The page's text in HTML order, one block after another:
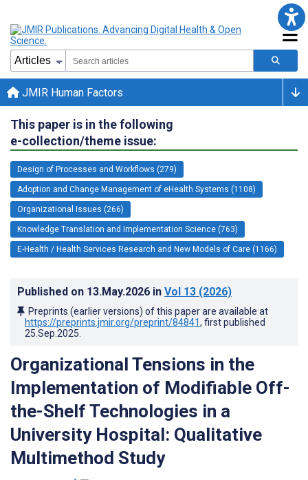
JMIR Human Factors
This paper is in the following
e-collection/theme issue:
Design of Processes and Workflows (279)
Adoption and Change Management of eHealth Systems (1108)
Organizational Issues (266)
Knowledge Translation and Implementation Science (763)
E-Health / Health Services Research and New Models of Care (1166)
Published on 13.May.2026 in Vol 13 (2026)
Preprints (earlier versions) of this paper are available at
https://preprints.jmir.org/preprint/84841, first published
25.Sep.2025
Organizational Tensions in the
Implementation of Modifiable Off-
the-Shelf Technologies in a
University Hospital: Qualitative
Multimethod Study